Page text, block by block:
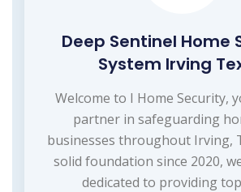
Deep Sentinel Home
System Irving
Welcome to I Home Security,
partner in safeguarding
businesses throughout Irving,
solid foundation since 2020,
dedicated to providing